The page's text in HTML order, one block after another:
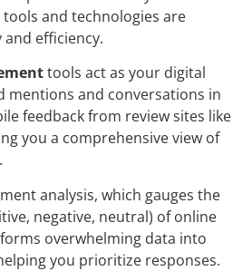
and technologies are
efficiency.
tools act as your digital
mentions and conversations in
feedback from review sites like
you a comprehensive view of
analysis, which gauges the
negative, neutral) of online
overwhelming data into
you prioritize responses.